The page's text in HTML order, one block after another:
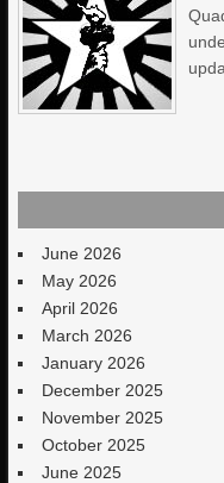
June 2026
May 2026
April 2026
March 2026
January 2026
December 2025
November 2025
October 2025
June 2025